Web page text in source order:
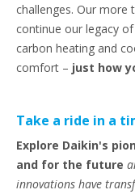
challenges. Our more
continue our legacy
carbon heating and
comfort – just how
Take a ride in a
Explore Daikin's
and for the future
innovations have